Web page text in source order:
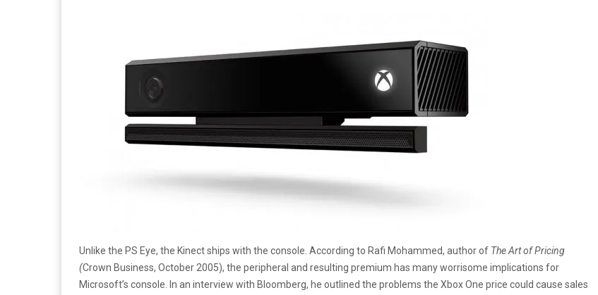
Unlike the PS Eye, the Kinect ships with the console. According to Rafi Mohammed, author of The Art of Pricing
(Crown Business, October 2005), the peripheral and resulting premium has many worrisome implications for
Microsoft’s console. In an interview with Bloomberg, he outlined the problems the Xbox One price could cause sales